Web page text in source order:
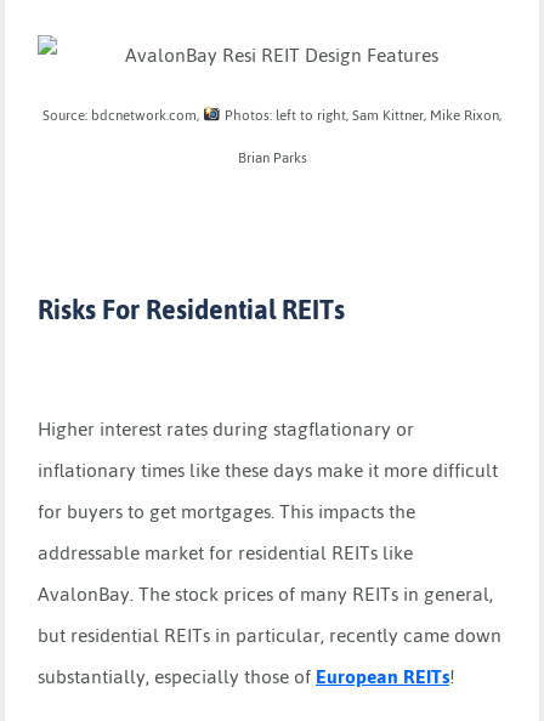
Source: bdcnetwork.com,
Photos: left to right, Sam Kittner, Mike Rixon,
Brian Parks
Risks For Residential REITs
Higher interest rates during stagflationary or
inflationary times like these days make it more difficult
for buyers to get mortgages. This impacts the
addressable market for residential REITs like
AvalonBay. The stock prices of many REITs in general,
but residential REITs in particular, recently came down
substantially, especially those ofEuropean REITs!